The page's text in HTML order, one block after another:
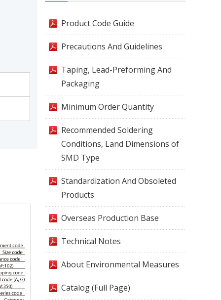
Product Code Guide
Precautions And Guidelines
Taping, Lead-Preforming And
Packaging
Minimum Order Quantity
Recommended Soldering
Conditions, Land Dimensions of
SMD Type
Standardization And Obsoleted
Products
Overseas Production Base
Technical Notes
About Environmental Measures
Catalog (Full Page)